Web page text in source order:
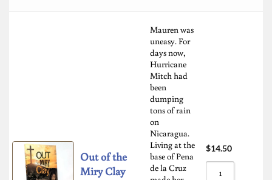
Out of the
Miry Clay
Mauren was
uneasy. For
days now,
Hurricane
Mitch had
been
dumping
tons of rain
on
Nicaragua.
Living at the
base of Pena
de la Cruz
$14.50